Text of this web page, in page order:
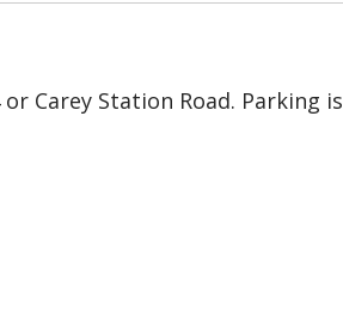
Carey Station Road. Parking is